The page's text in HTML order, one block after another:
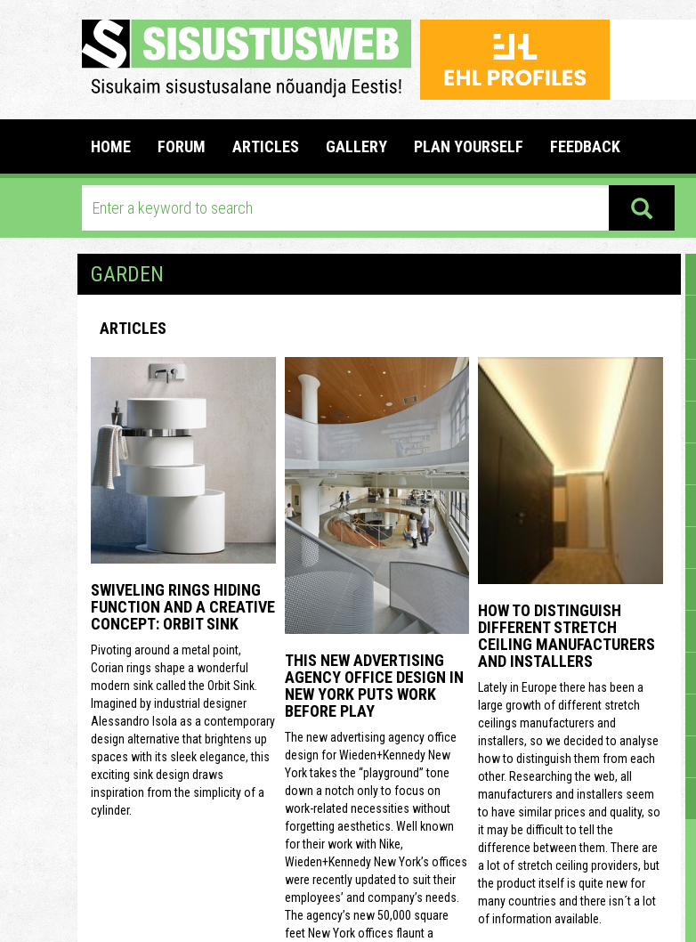
HOME FORUM ARTICLES GALLERY PLAN YOURSELF FEEDBACK
GARDEN
ARTICLES
SWIVELING RINGS HIDING
FUNCTION AND A CREATIVE
CONCEPT: ORBIT SINK
Pivoting around a metal point,
Corian rings shape a wonderful
modern sink called the Orbit Sink.
Imagined by industrial designer
Alessandro Isola as a contemporary
design alternative that brightens up
spaces with its sleek elegance, this
exciting sink design draws
inspiration from the simplicity of a
cylinder.
THIS NEW ADVERTISING
AGENCY OFFICE DESIGN IN
NEW YORK PUTS WORK
BEFORE PLAY
The new advertising agency office
design for Wieden+Kennedy New
York takes the “playground” tone
down a notch only to focus on
work-related necessities without
forgetting aesthetics. Well known
for their work with Nike,
Wieden+Kennedy New York’s offices
were recently updated to suit their
employees’ and company’s needs.
The agency’s new 50,000 square
feet New York offices flaunt a
HOW TO DISTINGUISH
DIFFERENT STRETCH
CEILING MANUFACTURERS
AND INSTALLERS
Lately in Europe there has been a
large growth of different stretch
ceilings manufacturers and
installers, so we decided to analyse
how to distinguish them from each
other. Researching the web, all
manufacturers and installers seem
to have similar prices and quality, so
it may be difficult to tell the
difference between them. There are
a lot of stretch ceiling providers, but
the product itself is quite new for
many countries and there isn´t a lot
of information available.